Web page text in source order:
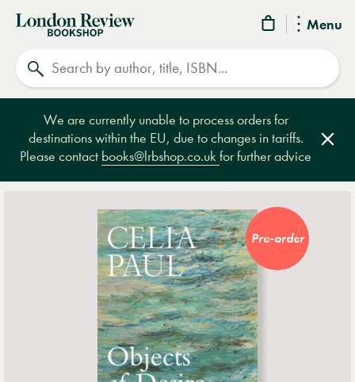
Menu
London
Review
Bookshop
We are currently unable to process orders for
destinations within the EU, due to changes in tariffs.
Please contact books@lrbshop.co.ukfor further advice
Pre-order